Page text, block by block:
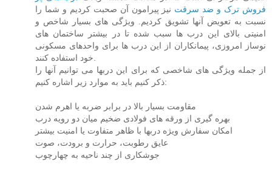
فروش ترک و ضد سرقت نیز پیرامون آن صحبت کردیم و شما را
نسبت به تعویض آنها تشویق کردیم. ویژگی های بسیار شاخص و
امنیتی بالای این درب ها سبب شده تا در بیشتر ساختمان های
نوساز امروزی، پیمانکاران از این درب ها برای واحدهای مسکونی
خود استفاده کنند.
از جمله ویژگی های شاخصی که برای این دربها می توانیم آنها را
ذکر کنیم باید به موارد زیر اشاره کنیم:
مقاومت بسیار بالا در برابر ضربه یا اهرم شدن
بهره گیری از ورقه های فولادی ضخیم میان دو رویه درب
امکان سفارش ویژه دربها با ظاهر متفاوت یا امنیت بیشتر
عایق رطوبت، حرارت و برودت، صوت
جوشکاری از چند ناحیه به چهارچوب